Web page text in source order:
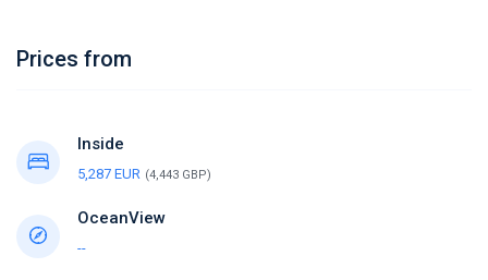
Prices from
Inside
5,287 EUR (4,443 GBP)
OceanView
--